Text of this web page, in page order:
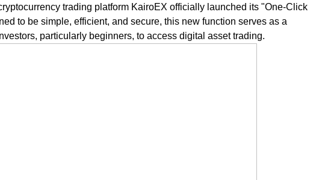
trading platform KairoEX officially launched its "One-Click
to be simple, efficient, and secure, this new function serves as a
particularly beginners, to access digital asset trading.